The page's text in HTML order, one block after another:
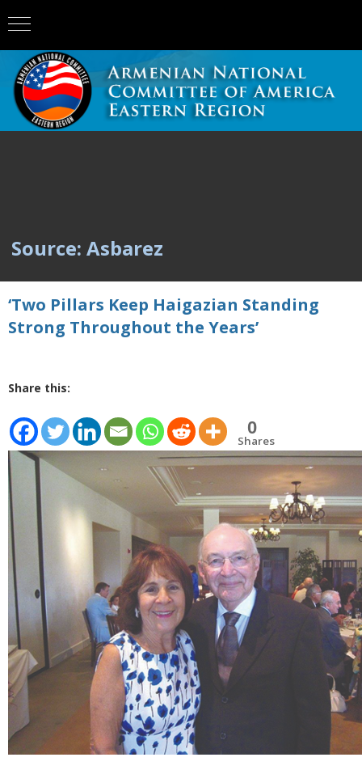
Source: Asbarez
‘Two Pillars Keep Haigazian Standing
Strong Throughout the Years’
Share this:
0
Shares